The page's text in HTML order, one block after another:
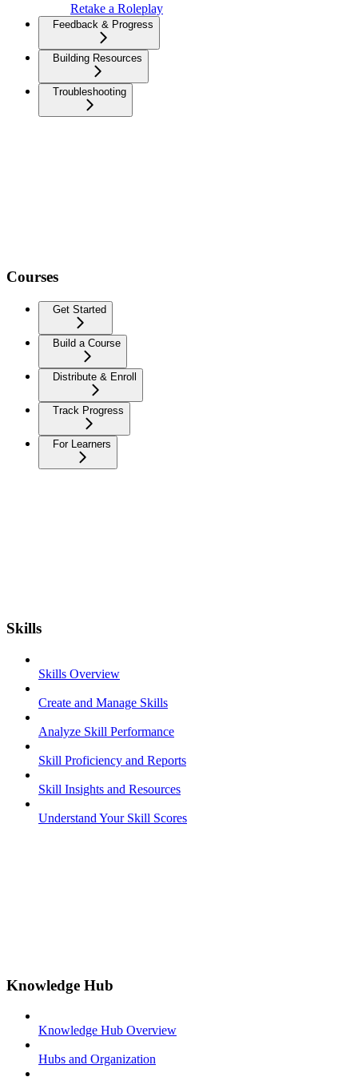
Retake a Roleplay
Feedback & Progress
Building Resources
Troubleshooting
Courses
Get Started
Build a Course
Distribute & Enroll
Track Progress
For Learners
Skills
Skills Overview
Create and Manage Skills
Analyze Skill Performance
Skill Proficiency and Reports
Skill Insights and Resources
Understand Your Skill Scores
Knowledge Hub
Knowledge Hub Overview
Hubs and Organization